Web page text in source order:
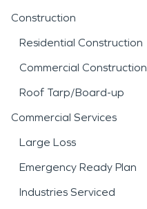
Construction
Residential Construction
Commercial Construction
Roof Tarp/Board-up
Commercial Services
Large Loss
Emergency Ready Plan
Industries Serviced